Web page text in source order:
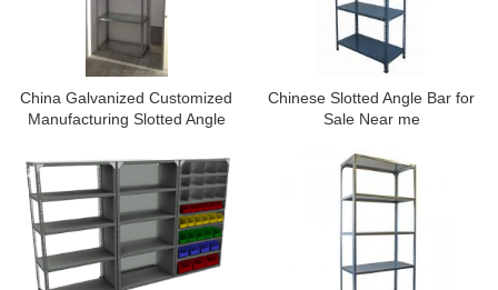
China Galvanized Customized
Manufacturing Slotted Angle
Chinese Slotted Angle Bar for
Sale Near me